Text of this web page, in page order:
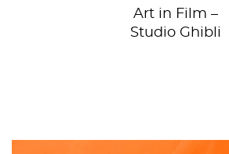
Art in Film –
Studio Ghibli